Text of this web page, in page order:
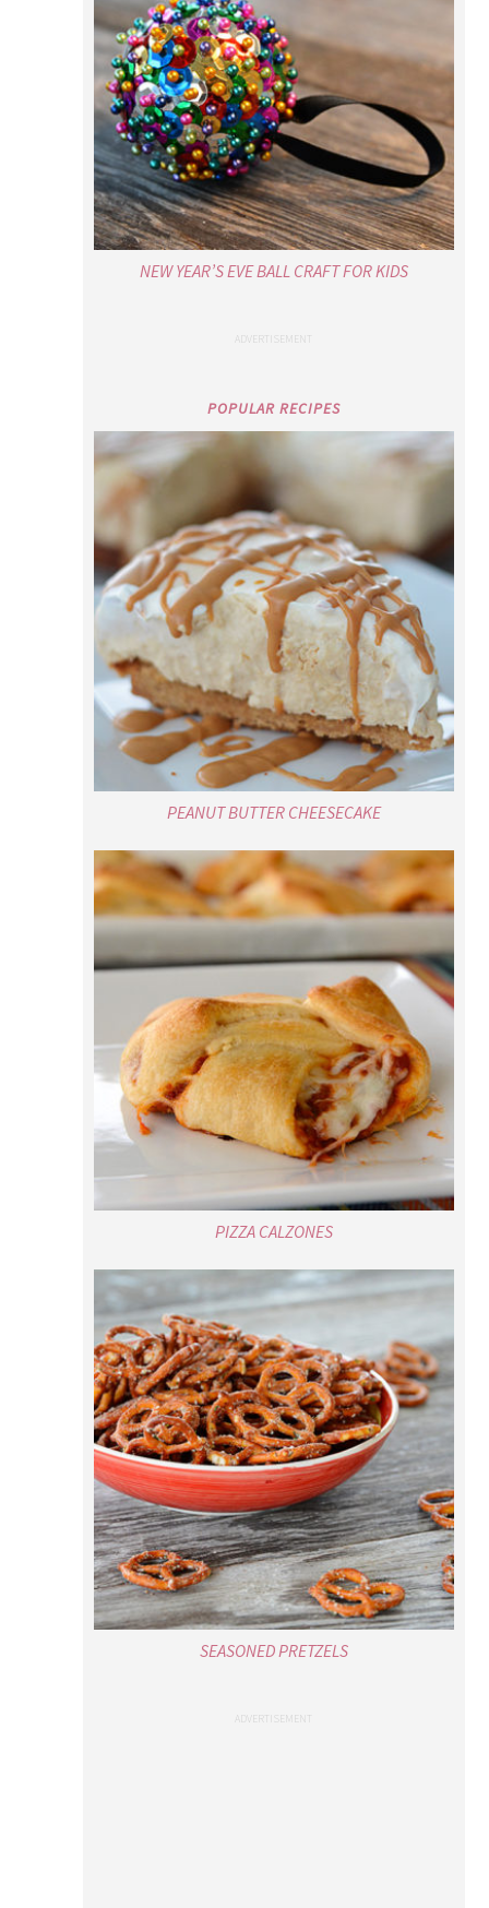
NEW YEAR’S EVE BALL CRAFT FOR KIDS
POPULAR RECIPES
PEANUT BUTTER CHEESECAKE
PIZZA CALZONES
SEASONED PRETZELS